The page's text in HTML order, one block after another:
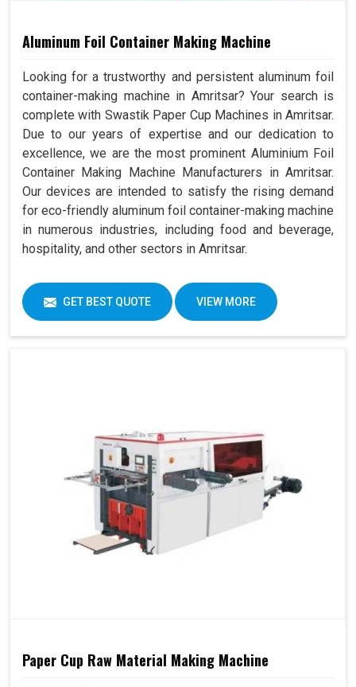
Aluminum Foil Container Making Machine
Looking for a trustworthy and persistent aluminum foil
container-making machine in Amritsar? Your search is
complete with Swastik Paper Cup Machines in Amritsar.
Due to our years of expertise and our dedication to
excellence, we are the most prominent Aluminium Foil
Container Making Machine Manufacturers in Amritsar.
Our devices are intended to satisfy the rising demand
for eco-friendly aluminum foil container-making machine
in numerous industries, including food and beverage,
hospitality, and other sectors in Amritsar.
GET BEST QUOTE VIEW MORE
Paper Cup Raw Material Making Machine